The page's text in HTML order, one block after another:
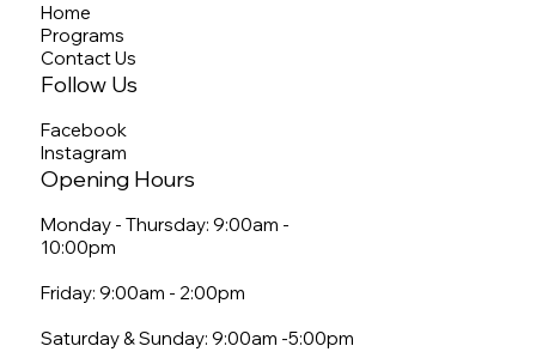
Home
Programs
Contact Us
Follow Us
Facebook
Instagram
Opening Hours
Monday - Thursday: 9:00am -
10:00pm
Friday: 9:00am - 2:00pm
Saturday & Sunday: 9:00am -5:00pm